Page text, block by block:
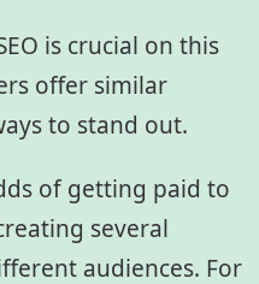
is crucial on this
offer similar
to stand out.
of getting paid to
several
audiences. For